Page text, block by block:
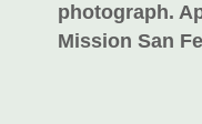
photograph.
Mission San